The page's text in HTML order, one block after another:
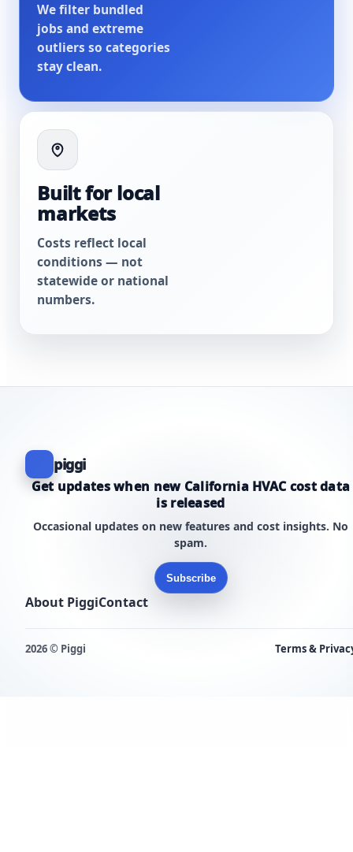
We filter bundled
jobs and extreme
outliers so categories
stay clean.
Built for local
markets
Costs reflect local
conditions — not
statewide or national
numbers.
piggi
Get updates when new California HVAC cost data
is released
Occasional updates on new features and cost insights. No
spam.
Subscribe
About PiggiContact
2026 © Piggi Terms &